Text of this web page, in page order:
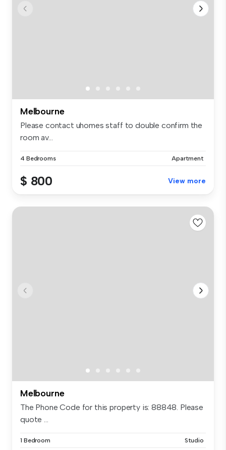
Melbourne
Please contact uhomes staff to double confirm the
room av...
4 Bedrooms Apartment
$ 800 View more
Melbourne
The Phone Code for this property is: 88848. Please
quote ...
1 Bedroom Studio